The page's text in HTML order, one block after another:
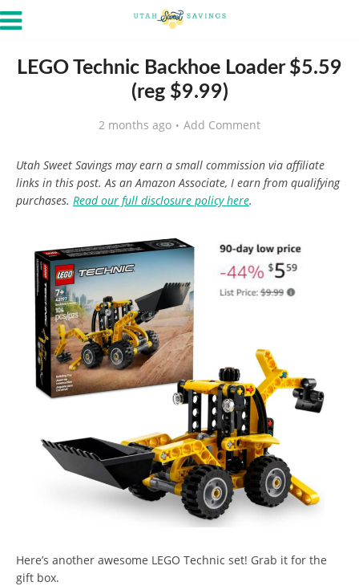
LEGO Technic Backhoe Loader $5.59
(reg $9.99)
2 months ago Add Comment
Utah Sweet Savings may earn a small commission via affiliate
links in this post. As an Amazon Associate, I earn from qualifying
purchases. Read our full disclosure policy here.
Here’s another awesome LEGO Technic set! Grab it for the
gift box.